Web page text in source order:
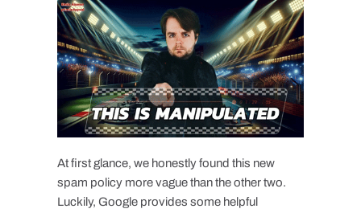
At first glance, we honestly found this new
spam policy more vague than the other two.
Luckily, Google provides some helpful